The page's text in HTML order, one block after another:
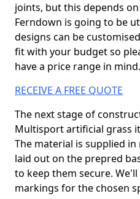
joints, but this depends
Ferndown is going to be
designs can be
fit with your budget so
have a price range in mind.
RECEIVE A FREE QUOTE
The next stage of
Multisport artificial grass
The material is supplied
laid out on the prepred
to keep them secure.
markings for the chosen